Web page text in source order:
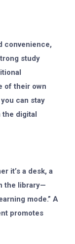
convenience,
study
of their own
can stay
the digital
it’s a desk, a
the library—
mode.” A
promotes